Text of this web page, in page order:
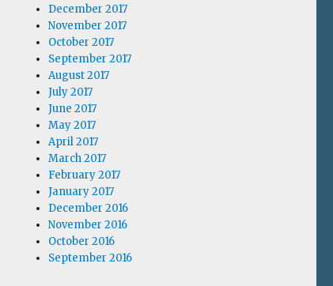
December 2017
November 2017
October 2017
September 2017
August 2017
July 2017
June 2017
May 2017
April 2017
March 2017
February 2017
January 2017
December 2016
November 2016
October 2016
September 2016